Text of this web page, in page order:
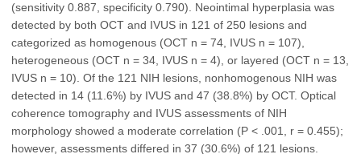
(sensitivity 0.887, specificity 0.790). Neointimal hyperplasia was
detected by both OCT and IVUS in 121 of 250 lesions and
categorized as homogenous (OCT n = 74, IVUS n = 107),
heterogeneous (OCT n = 34, IVUS n = 4), or layered (OCT n = 13,
IVUS n = 10). Of the 121 NIH lesions, nonhomogenous NIH was
detected in 14 (11.6%) by IVUS and 47 (38.8%) by OCT. Optical
coherence tomography and IVUS assessments of NIH
morphology showed a moderate correlation (P < .001, r = 0.455);
however, assessments differed in 37 (30.6%) of 121 lesions.